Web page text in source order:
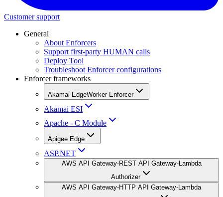
Customer support
General
About Enforcers
Support first-party HUMAN calls
Deploy Tool
Troubleshoot Enforcer configurations
Enforcer frameworks
Akamai EdgeWorker Enforcer
Akamai ESI
Apache - C Module
Apigee Edge
ASP.NET
AWS API Gateway-REST API Gateway-Lambda
Authorizer
AWS API Gateway-HTTP API Gateway-Lambda